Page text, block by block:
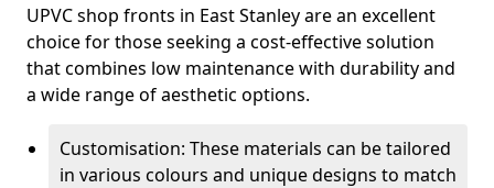
UPVC shop fronts in East Stanley are an excellent
choice for those seeking a cost-effective solution
that combines low maintenance with durability and
a wide range of aesthetic options.
Customisation: These materials can be tailored
in various colours and unique designs to match